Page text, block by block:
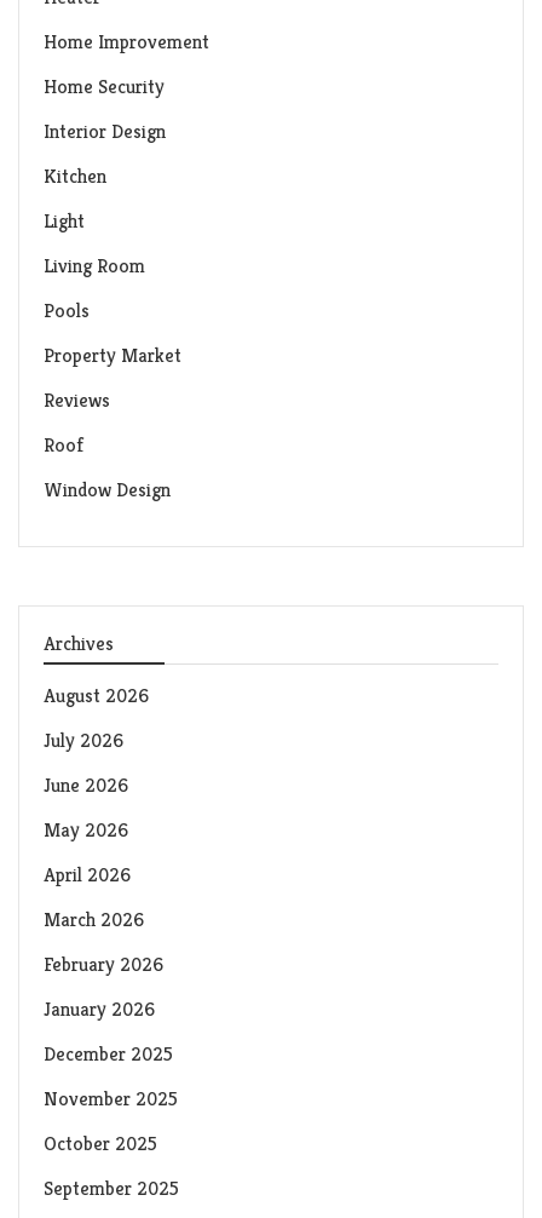
Home Improvement
Home Security
Interior Design
Kitchen
Light
Living Room
Pools
Property Market
Reviews
Roof
Window Design
Archives
August 2026
July 2026
June 2026
May 2026
April 2026
March 2026
February 2026
January 2026
December 2025
November 2025
October 2025
September 2025